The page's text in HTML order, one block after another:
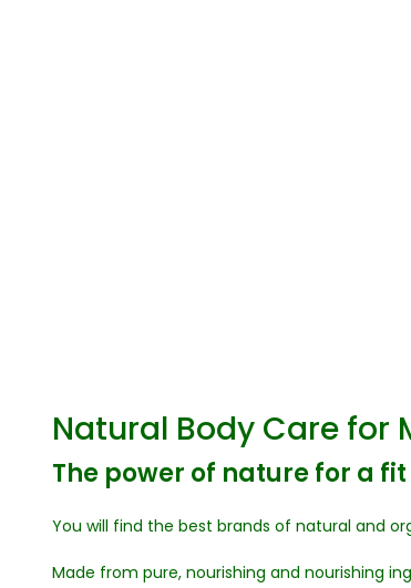
Natural Body Care for
The power of nature for a fit
You will find the best brands of natural and
Made from pure, nourishing and nourishing